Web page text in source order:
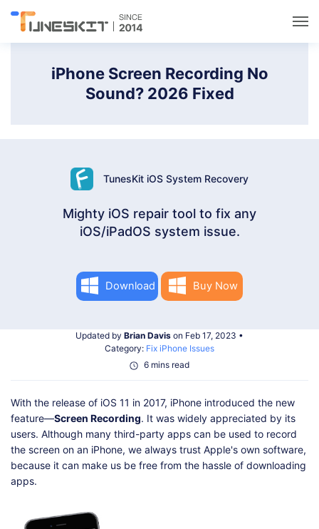
iPhone Screen Recording No
Sound? 2026 Fixed
TunesKit iOS System Recovery
Mighty iOS repair tool to fix any
iOS/iPadOS system issue.
Download Buy Now
Updated by Brian Davis on Feb 17, 2023 •
Category: Fix iPhone Issues
6 mins read
With the release of iOS 11 in 2017, iPhone introduced the new
feature—Screen Recording. It was widely appreciated by its
users. Although many third-party apps can be used to record
the screen on an iPhone, we always trust Apple's own software,
because it can make us be free from the hassle of downloading
apps.